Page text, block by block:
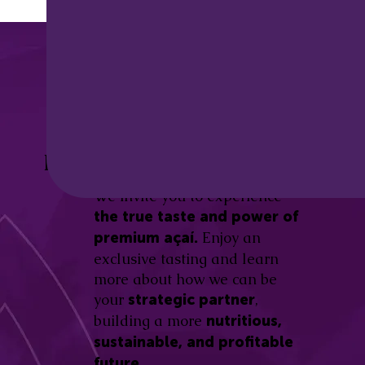
Be part of this revolution!
We invite you to experience
the true taste and power of
premium açaí. Enjoy an
exclusive tasting and learn
more about how we can be
your strategic partner,
building a more nutritious,
sustainable, and profitable